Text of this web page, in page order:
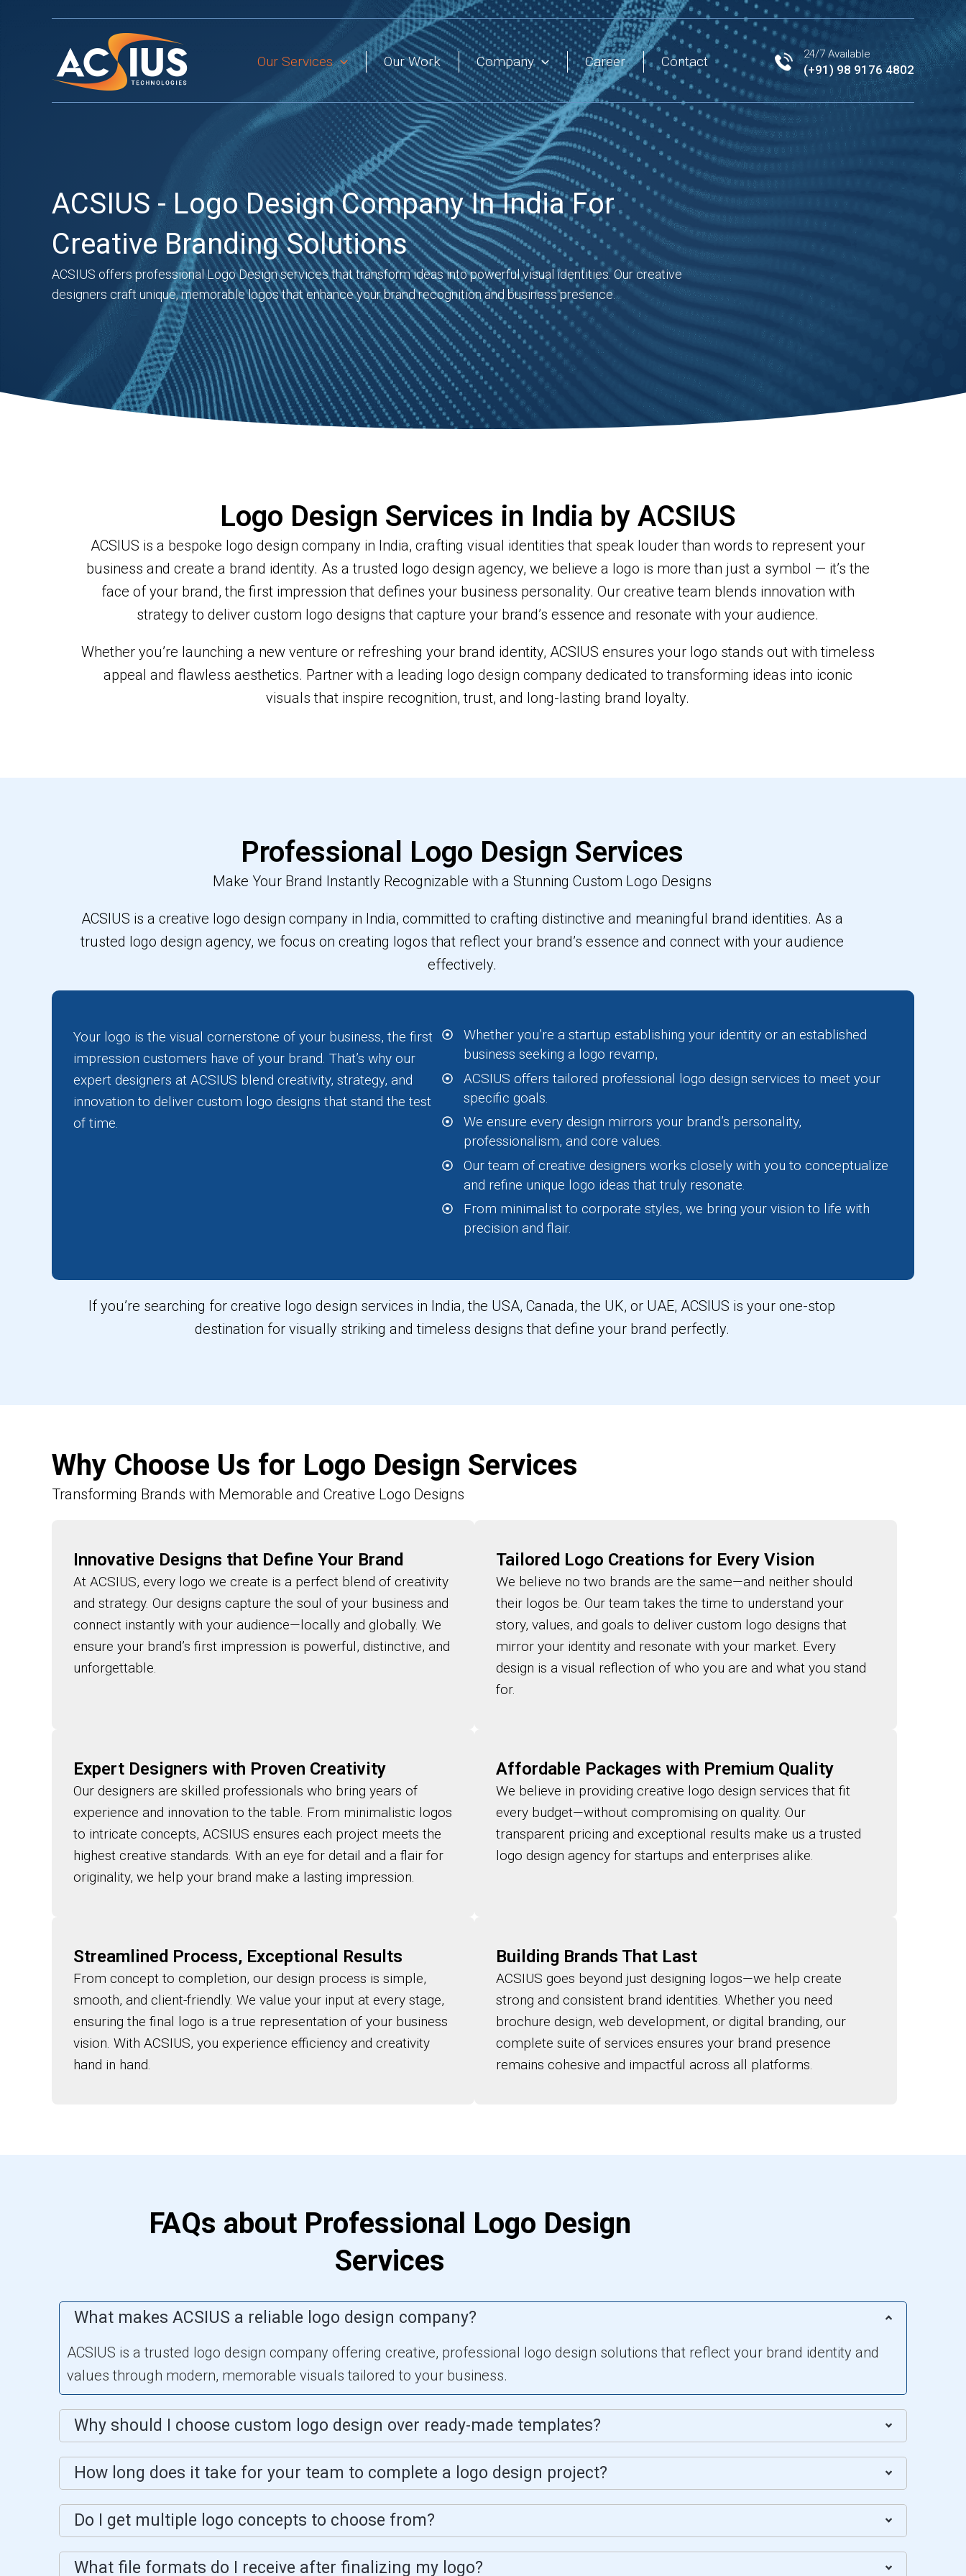
Our Services Our Work Company Career Contact 24/7 Available
(+91) 98 9176 4802
ACSIUS - Logo Design Company In India For
Creative Branding Solutions
ACSIUS offers professional Logo Design services that transform ideas into powerful visual identities. Our creative
designers craft unique, memorable logos that enhance your brand recognition and business presence.
Logo Design Services in India by ACSIUS
ACSIUS is a bespoke logo design company in India, crafting visual identities that speak louder than words to represent your
business and create a brand identity. As a trusted logo design agency, we believe a logo is more than just a symbol — it’s the
face of your brand, the first impression that defines your business personality. Our creative team blends innovation with
strategy to deliver custom logo designs that capture your brand’s essence and resonate with your audience.
Whether you’re launching a new venture or refreshing your brand identity, ACSIUS ensures your logo stands out with timeless
appeal and flawless aesthetics. Partner with a leading logo design company dedicated to transforming ideas into iconic
visuals that inspire recognition, trust, and long-lasting brand loyalty.
Professional Logo Design Services
Make Your Brand Instantly Recognizable with a Stunning Custom Logo Designs
ACSIUS is a creative logo design company in India, committed to crafting distinctive and meaningful brand identities. As a
trusted logo design agency, we focus on creating logos that reflect your brand’s essence and connect with your audience
effectively.
Your logo is the visual cornerstone of your business, the first
impression customers have of your brand. That’s why our
expert designers at ACSIUS blend creativity, strategy, and
innovation to deliver custom logo designs that stand the test
of time.
Whether you’re a startup establishing your identity or an established
business seeking a logo revamp,
ACSIUS offers tailored professional logo design services to meet your
specific goals.
We ensure every design mirrors your brand’s personality,
professionalism, and core values.
Our team of creative designers works closely with you to conceptualize
and refine unique logo ideas that truly resonate.
From minimalist to corporate styles, we bring your vision to life with
precision and flair.
If you’re searching for creative logo design services in India, the USA, Canada, the UK, or UAE, ACSIUS is your one-stop
destination for visually striking and timeless designs that define your brand perfectly.
Why Choose Us for Logo Design Services
Transforming Brands with Memorable and Creative Logo Designs
Innovative Designs that Define Your Brand
At ACSIUS, every logo we create is a perfect blend of creativity
and strategy. Our designs capture the soul of your business and
connect instantly with your audience—locally and globally. We
ensure your brand’s first impression is powerful, distinctive, and
unforgettable.
Tailored Logo Creations for Every Vision
We believe no two brands are the same—and neither should
their logos be. Our team takes the time to understand your
story, values, and goals to deliver custom logo designs that
mirror your identity and resonate with your market. Every
design is a visual reflection of who you are and what you stand
for.
Expert Designers with Proven Creativity
Our designers are skilled professionals who bring years of
experience and innovation to the table. From minimalistic logos
to intricate concepts, ACSIUS ensures each project meets the
highest creative standards. With an eye for detail and a flair for
originality, we help your brand make a lasting impression.
Affordable Packages with Premium Quality
We believe in providing creative logo design services that fit
every budget—without compromising on quality. Our
transparent pricing and exceptional results make us a trusted
logo design agency for startups and enterprises alike.
Streamlined Process, Exceptional Results
From concept to completion, our design process is simple,
smooth, and client-friendly. We value your input at every stage,
ensuring the final logo is a true representation of your business
vision. With ACSIUS, you experience efficiency and creativity
hand in hand.
Building Brands That Last
ACSIUS goes beyond just designing logos—we help create
strong and consistent brand identities. Whether you need
brochure design, web development, or digital branding, our
complete suite of services ensures your brand presence
remains cohesive and impactful across all platforms.
FAQs about Professional Logo Design
Services
What makes ACSIUS a reliable logo design company?
ACSIUS is a trusted logo design company offering creative, professional logo design solutions that reflect your brand identity and
values through modern, memorable visuals tailored to your business.
Why should I choose custom logo design over ready-made templates?
How long does it take for your team to complete a logo design project?
Do I get multiple logo concepts to choose from?
What file formats do I receive after finalizing my logo?